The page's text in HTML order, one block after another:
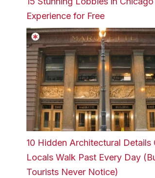
Experience for Free
10 Hidden Architectural Details
Locals Walk Past Every Day
Tourists Never Notice)